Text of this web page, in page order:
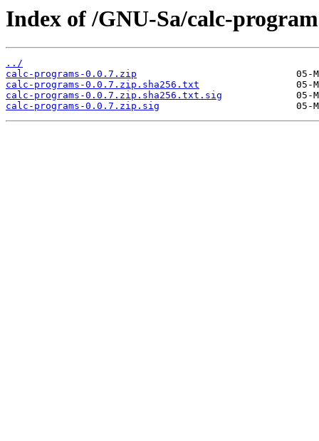
Index of /GNU-Sa/calc-
../
calc-programs-0.0.7.zip
calc-programs-0.0.7.zip.sha256.txt
calc-programs-0.0.7.zip.sha256.txt.sig
calc-programs-0.0.7.zip.sig